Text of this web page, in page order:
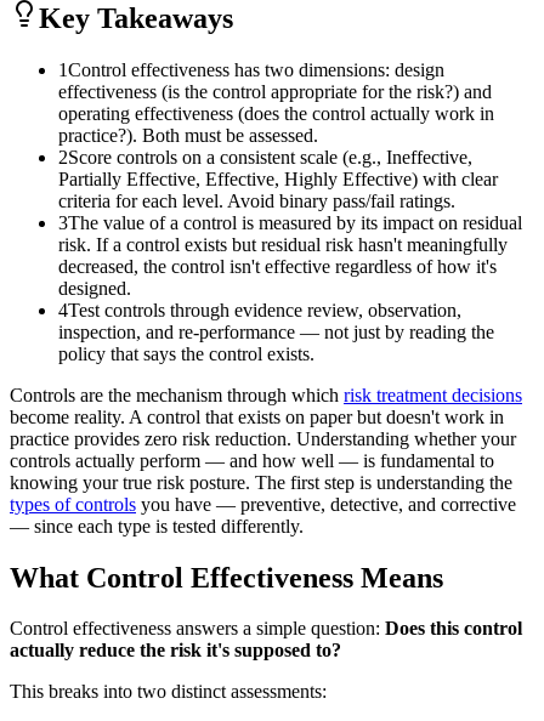
Key Takeaways
1Control effectiveness has two dimensions: design
effectiveness (is the control appropriate for the risk?) and
operating effectiveness (does the control actually work in
practice?). Both must be assessed.
2Score controls on a consistent scale (e.g., Ineffective,
Partially Effective, Effective, Highly Effective) with clear
criteria for each level. Avoid binary pass/fail ratings.
3The value of a control is measured by its impact on residual
risk. If a control exists but residual risk hasn't meaningfully
decreased, the control isn't effective regardless of how it's
designed.
4Test controls through evidence review, observation,
inspection, and re-performance — not just by reading the
policy that says the control exists.
Controls are the mechanism through which risk treatment decisions
become reality. A control that exists on paper but doesn't work in
practice provides zero risk reduction. Understanding whether your
controls actually perform — and how well — is fundamental to
knowing your true risk posture. The first step is understanding the
types of controls you have — preventive, detective, and corrective
— since each type is tested differently.
What Control Effectiveness Means
Control effectiveness answers a simple question: Does this control
actually reduce the risk it's supposed to?
This breaks into two distinct assessments: